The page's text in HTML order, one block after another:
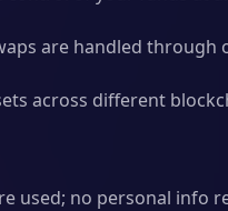
are handled through
across different
used; no personal info